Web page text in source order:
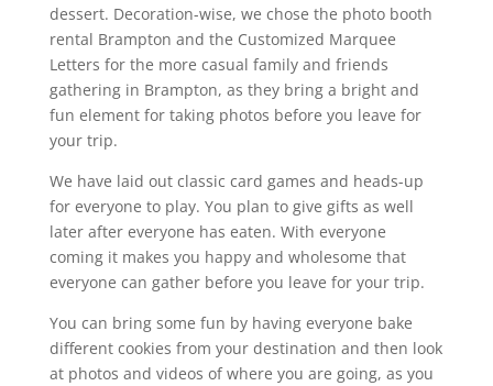
dessert. Decoration-wise, we chose the photo booth
rental Brampton and the Customized Marquee
Letters for the more casual family and friends
gathering in Brampton, as they bring a bright and
fun element for taking photos before you leave for
your trip.
We have laid out classic card games and heads-up
for everyone to play. You plan to give gifts as well
later after everyone has eaten. With everyone
coming it makes you happy and wholesome that
everyone can gather before you leave for your trip.
You can bring some fun by having everyone bake
different cookies from your destination and then look
at photos and videos of where you are going, as you